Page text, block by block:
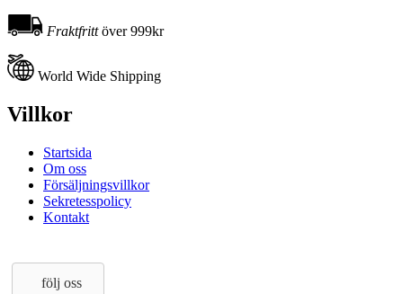
Fraktfrittöver 999kr
World Wide Shipping
Villkor
Startsida
Om oss
Försäljningsvillkor
Sekretesspolicy
Kontakt
följ oss